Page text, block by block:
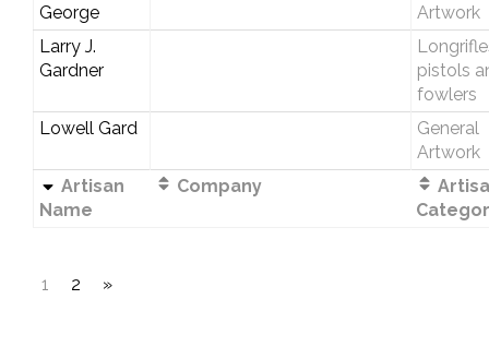
George
Artwork
Larry J.
Gardner
pistols
fowlers
Lowell Gard
General
Artwork
Artisan
Name
Company
1 2 »